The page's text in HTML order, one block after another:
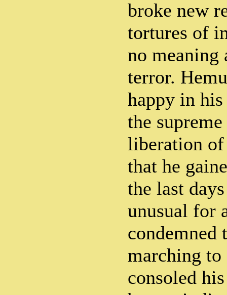
broke new
tortures of
no meaning
terror.
happy in his
the
liberation
that he
the last
unusual for
condemned
marching
consoled